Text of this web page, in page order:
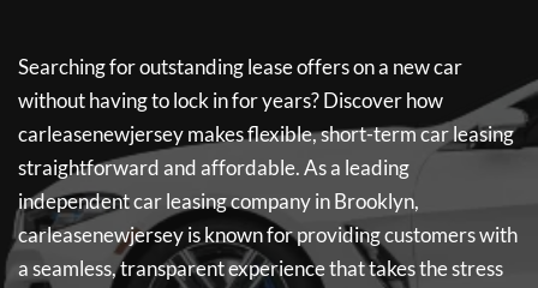
Searching for outstanding lease offers on a new car
without having to lock in for years? Discover how
carleasenewjerseymakes flexible, short-term car leasing
straightforward and affordable. As a leading
independent car leasing company in Brooklyn,
carleasenewjerseyis known for providing customers with
a seamless, transparent experience that takes the stress